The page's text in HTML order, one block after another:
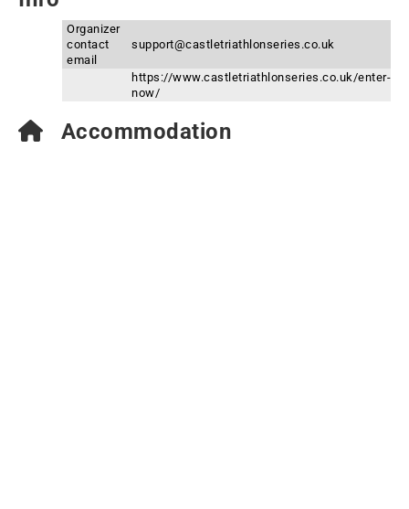
Organizer
contact
email
support@castletriathlonseries.co.uk
https://www.castletriathlonseries.co.uk/enter-
now/
Accommodation